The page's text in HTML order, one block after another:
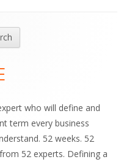
who will define and
term every business
52 weeks. 52
52 experts. Defining a